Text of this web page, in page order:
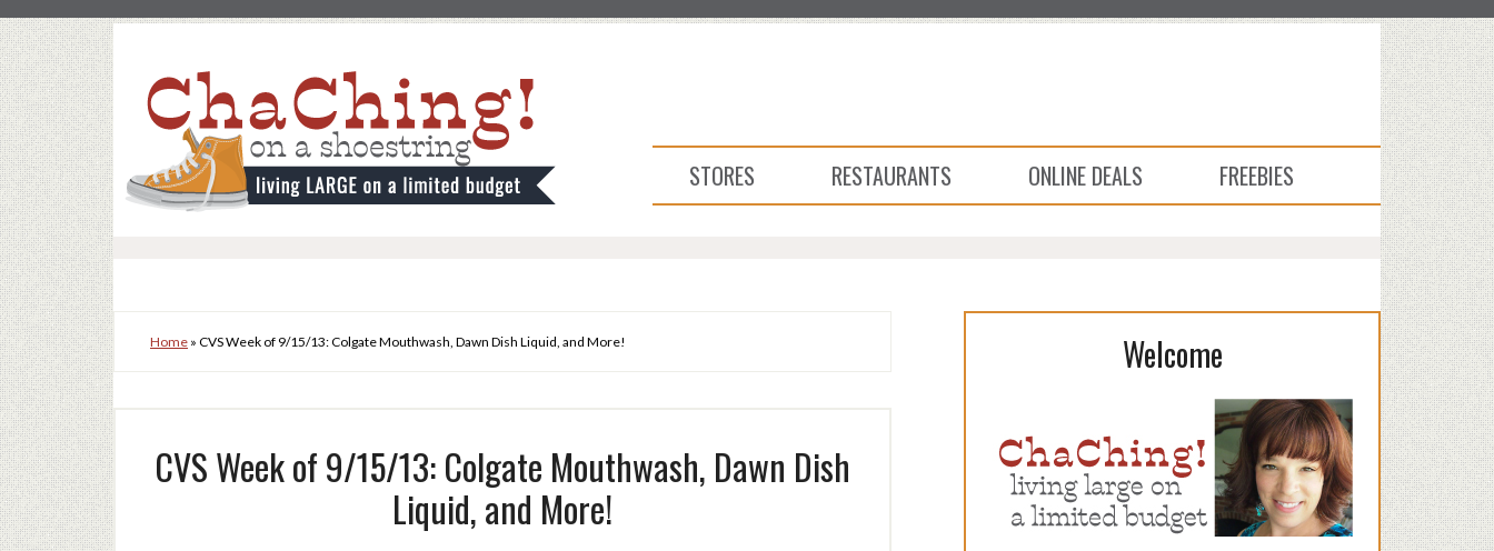
STORES RESTAURANTS ONLINE DEALS FREEBIES
Home » CVS Week of 9/15/13: Colgate Mouthwash, Dawn Dish Liquid, and More!
CVS Week of 9/15/13: Colgate Mouthwash, Dawn Dish
Liquid, and More!
Welcome